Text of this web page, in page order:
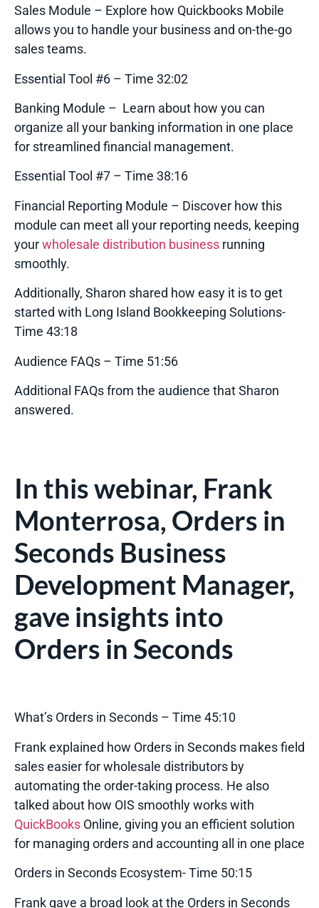
Sales Module – Explore how Quickbooks Mobile
allows you to handle your business and on-the-go
sales teams.
Essential Tool #6 – Time 32:02
Banking Module – Learn about how you can
organize all your banking information in one place
for streamlined financial management.
Essential Tool #7 – Time 38:16
Financial Reporting Module – Discover how this
module can meet all your reporting needs, keeping
yourwholesale distribution business running
smoothly.
Additionally, Sharon shared how easy it is to get
started with Long Island Bookkeeping Solutions-
Time 43:18
Audience FAQs – Time 51:56
Additional FAQs from the audience that Sharon
answered.
In this webinar, Frank
Monterrosa, Orders in
Seconds Business
Development Manager,
gave insights into
Orders in Seconds
What’s Orders in Seconds – Time 45:10
Frank explained how Orders in Seconds makes field
sales easier for wholesale distributors by
automating the order-taking process. He also
talked about how OIS smoothly works with
QuickBooks Online, giving you an efficient solution
for managing orders and accounting all in one place
Orders in Seconds Ecosystem- Time 50:15
Frank gave a broad look at the Orders in Seconds